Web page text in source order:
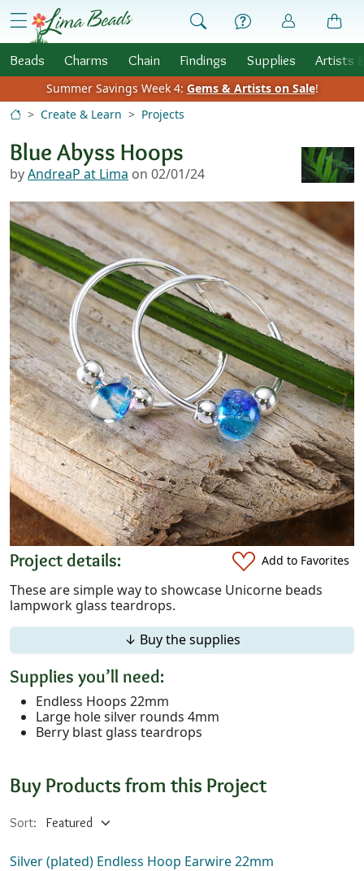
Skip to Content
menu
Beads Charms Chain Findings Supplies Artists
Summer Savings Week 4: Gems & Artists on Sale!
Create & Learn
Projects
Blue Abyss Hoops
byAndreaP at Lima on 02/01/24
Project details: Add to Favorites
These are simple way to showcase Unicorne beads
lampwork glass teardrops.
↓ Buy the supplies
Supplies you’ll need:
Endless Hoops 22mm
Large hole silver rounds 4mm
Berry blast glass teardrops
Buy Products from this Project
Sort:
Silver (plated) Endless Hoop Earwire 22mm